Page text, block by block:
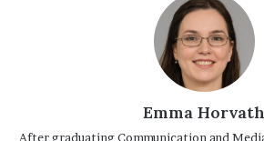
Emma Horvath
After graduating Communication and